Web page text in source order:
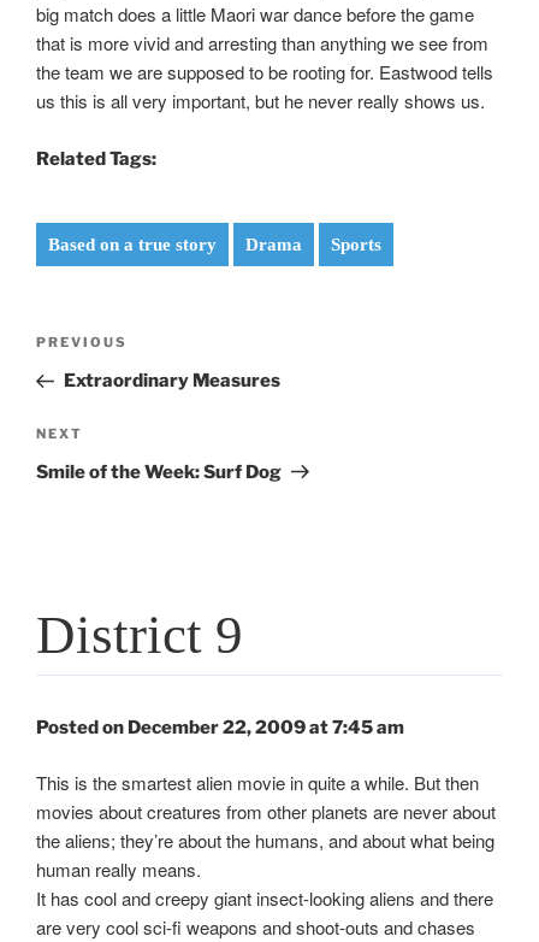
big match does a little Maori war dance before the game
that is more vivid and arresting than anything we see from
the team we are supposed to be rooting for. Eastwood tells
us this is all very important, but he never really shows us.
Related Tags:
Based on a true story Drama Sports
Previous
Post
PREVIOUS
Extraordinary Measures
Next
Post
NEXT
Smile of the Week: Surf Dog
District 9
Posted on December 22, 2009 at 7:45 am
This is the smartest alien movie in quite a while. But then
movies about creatures from other planets are never about
the aliens; they’re about the humans, and about what being
human really means.
It has cool and creepy giant insect-looking aliens and there
are very cool sci-fi weapons and shoot-outs and chases